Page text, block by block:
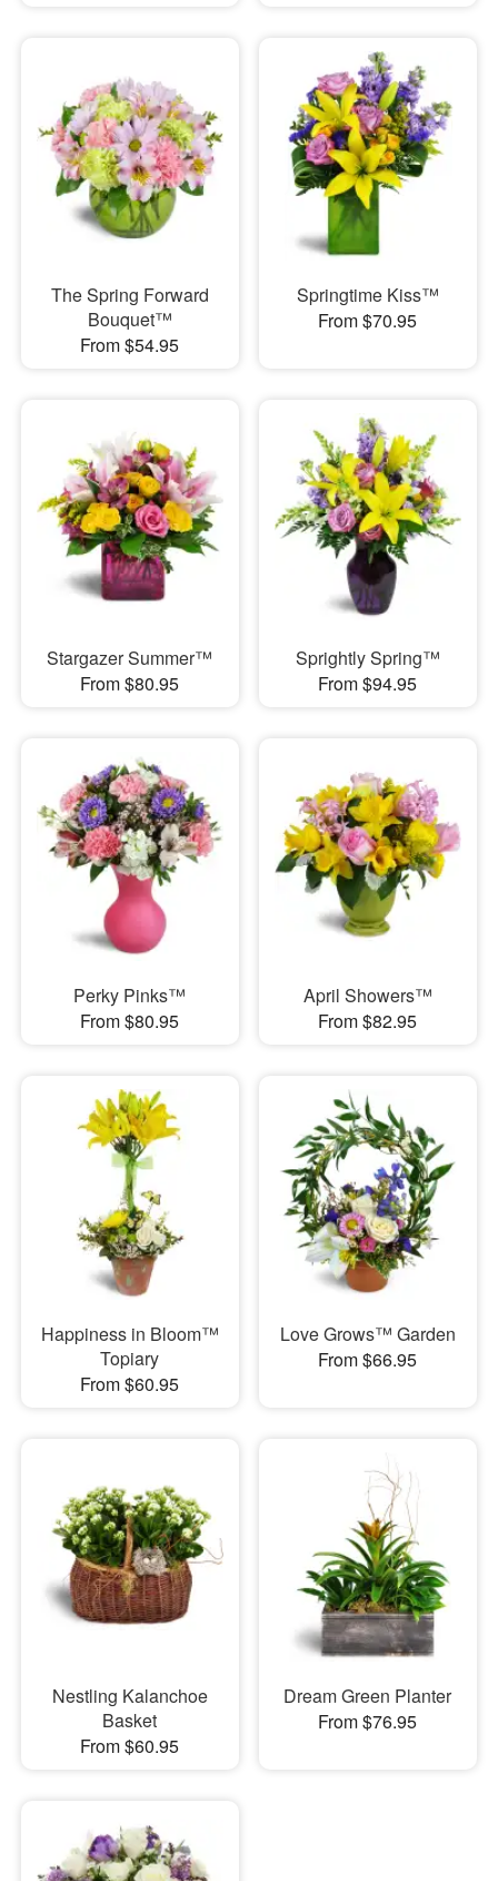
The Spring Forward
Bouquet™
From $54.95
Springtime Kiss™
From $70.95
Stargazer Summer™
From $80.95
Sprightly Spring™
From $94.95
Perky Pinks™
From $80.95
April Showers™
From $82.95
Happiness in Bloom™
Topiary
From $60.95
Love Grows™ Garden
From $66.95
Nestling Kalanchoe
Basket
From $60.95
Dream Green Planter
From $76.95